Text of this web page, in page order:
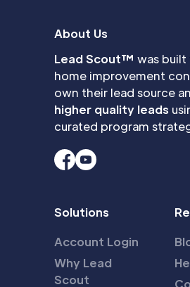
About Us
Lead Scout™ was
home improvement
own their lead source
higher quality leads
curated program
Solutions
Account Login
Why Lead
Scout